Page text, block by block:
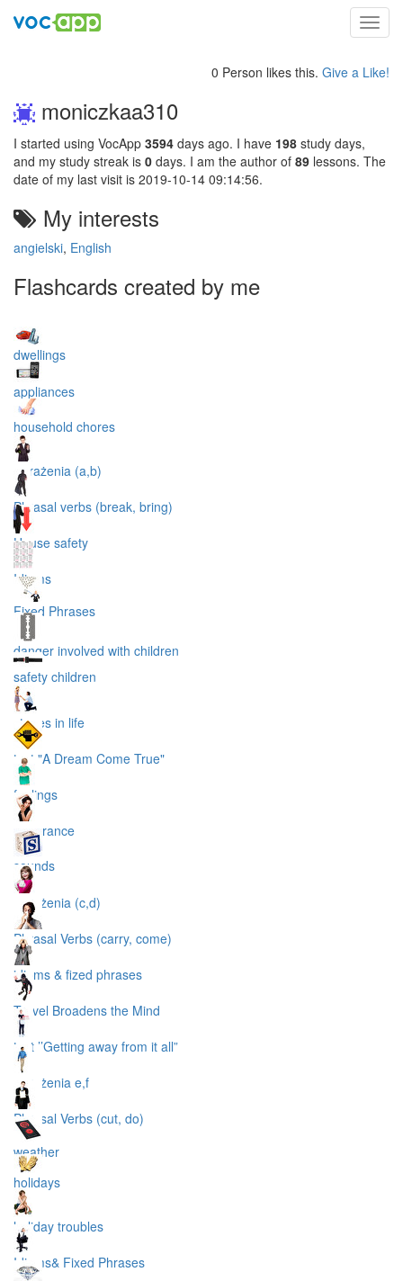
0 Person likes this. Give a Like!
moniczkaa310
I started using VocApp 3594 days ago. I have 198 study days,
and my study streak is 0 days. I am the author of 89 lessons. The
date of my last visit is 2019-10-14 09:14:56.
My interests
angielski, English
Flashcards created by me
dwellings
appliances
household chores
wyrażenia (a,b)
Phrasal verbs (break, bring)
House safety
Idioms
Fixed Phrases
danger involved with children
safety children
stages in life
text "A Dream Come True"
feelings
apperance
sounds
wyrażenia (c,d)
Phrasal Verbs (carry, come)
idioms & fized phrases
Travel Broadens the Mind
text ’’Getting away from it all”
wyrażenia e,f
Phrasal Verbs (cut, do)
weather
holidays
holiday troubles
Idioms& Fixed Phrases